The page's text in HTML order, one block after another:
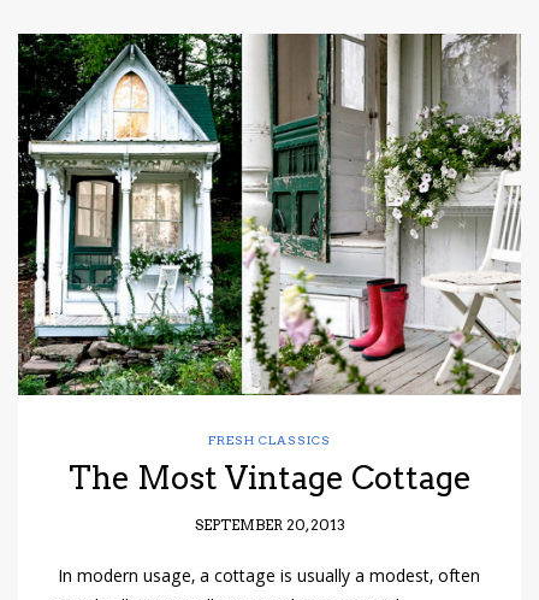
FRESH CLASSICS
The Most Vintage Cottage
SEPTEMBER 20, 2013
In modern usage, a cottage is usually a modest, often